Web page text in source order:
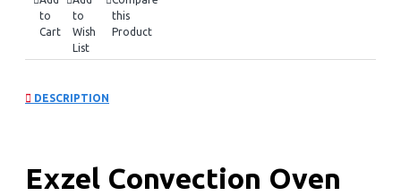
to
Cart
to
Wish
List
this
Product
DESCRIPTION
Exzel Convection Oven